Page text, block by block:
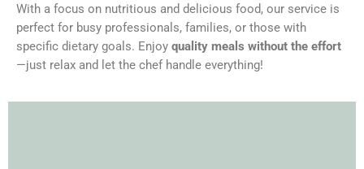
With a focus on nutritious and delicious food, our service is
perfect for busy professionals, families, or those with
specific dietary goals. Enjoy quality meals without the effort
—just relax and let the chef handle everything!